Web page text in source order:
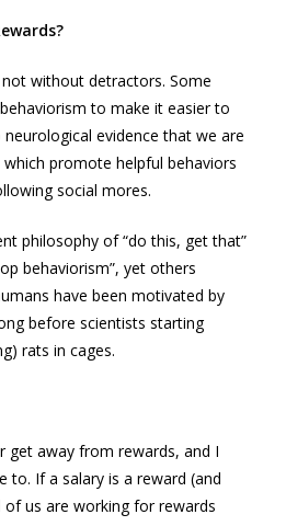
not without detractors. Some
to make it easier to
evidence that we are
promote helpful behaviors
social mores.
philosophy of “do this, get that”
behaviorism”, yet others
have been motivated by
before scientists starting
rats in cages.
get away from rewards, and I
to. If a salary is a reward (and
of us are working for rewards